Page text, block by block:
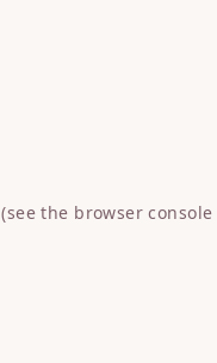
(see the browser console